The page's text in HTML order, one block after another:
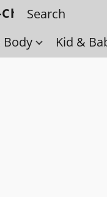
Check back
Body Kid &